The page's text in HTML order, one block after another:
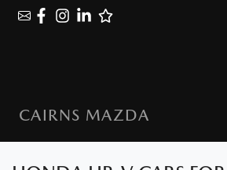
CAIRNS MAZDA